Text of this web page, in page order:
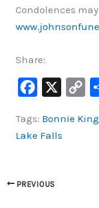
Condolences
Share:
F
c
e
o
X
C
p
Tags: Bonnie King
Lake Falls
PREVIOUS